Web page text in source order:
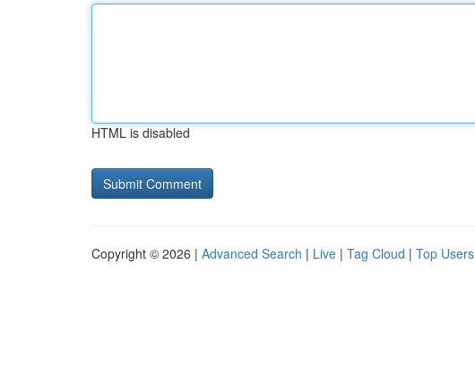
HTML is disabled
Copyright © 2026 | Advanced Search | Live | Tag Cloud | Top Users